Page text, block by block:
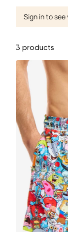
Sign in to
3 products